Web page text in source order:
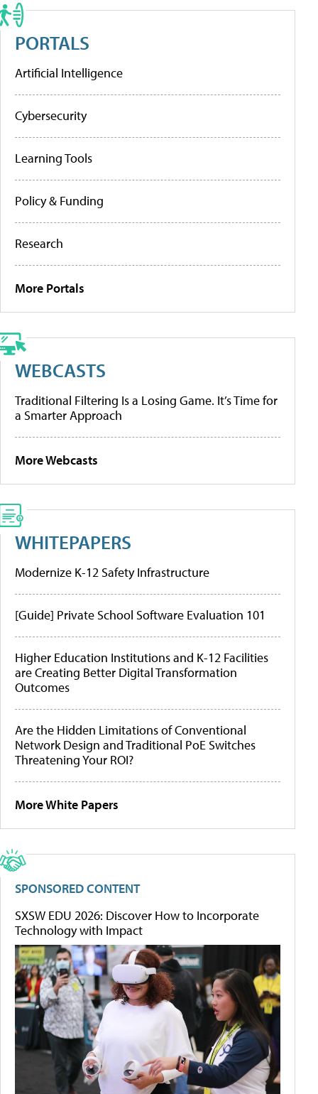
PORTALS
Artificial Intelligence
Cybersecurity
Learning Tools
Policy & Funding
Research
More Portals
WEBCASTS
Traditional Filtering Is a Losing Game. It’s Time for
a Smarter Approach
More Webcasts
WHITEPAPERS
Modernize K-12 Safety Infrastructure
[Guide] Private School Software Evaluation 101
Higher Education Institutions and K-12 Facilities
are Creating Better Digital Transformation
Outcomes
Are the Hidden Limitations of Conventional
Network Design and Traditional PoE Switches
Threatening Your ROI?
More White Papers
SPONSORED CONTENT
SXSW EDU 2026: Discover How to Incorporate
Technology with Impact